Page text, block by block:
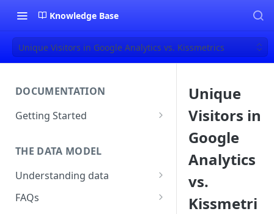
Knowledge Base
Unique Visitors in Google Analytics vs. Kissmetrics
DOCUMENTATION
Getting Started
Setup & Platform Overview
New User Guide
Technical Implementation
THE DATA MODEL
Understanding data
Understanding People, Events,
and Properties within
FAQs
Unique
Visitors in
Google
Analytics
vs.
Kissmetri